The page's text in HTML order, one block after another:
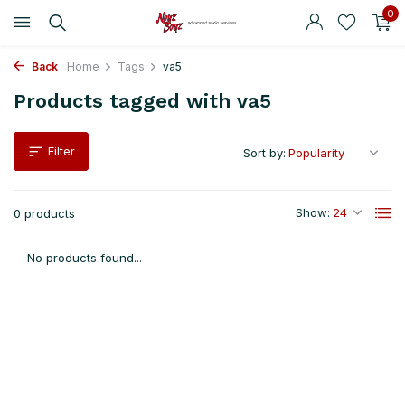
0
Back Home Tags va5
Products tagged with va5
Filter
0 products Show:
Sort by:
No products found...